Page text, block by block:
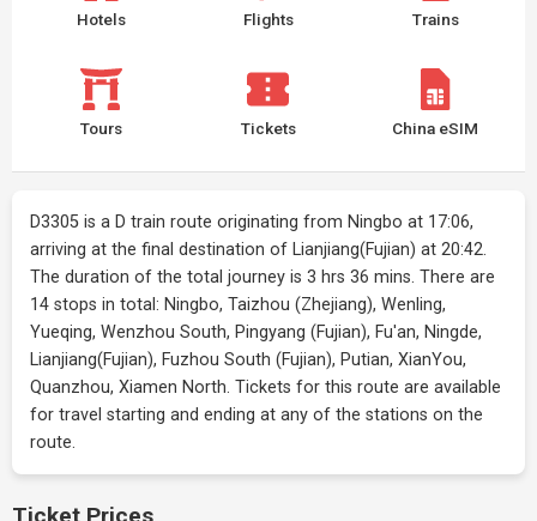
Hotels Flights Trains
Tours Tickets China eSIM
D3305 is a D train route originating from Ningbo at 17:06,
arriving at the final destination of Lianjiang(Fujian) at 20:42.
The duration of the total journey is 3 hrs 36 mins. There are
14 stops in total: Ningbo, Taizhou (Zhejiang), Wenling,
Yueqing, Wenzhou South, Pingyang (Fujian), Fu'an, Ningde,
Lianjiang(Fujian), Fuzhou South (Fujian), Putian, XianYou,
Quanzhou, Xiamen North. Tickets for this route are available
for travel starting and ending at any of the stations on the
route.